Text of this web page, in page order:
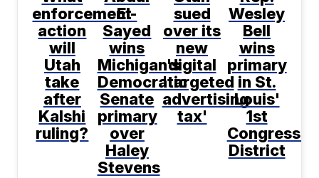
enforcement
action
will
Utah
take
after
Kalshi
ruling?
El-
Sayed
wins
Michigan's
Democratic
Senate
primary
over
Haley
Stevens
sued
over its
new
digital
'targeted
advertising
tax'
Wesley
Bell
wins
primary
in St.
Louis'
1st
District